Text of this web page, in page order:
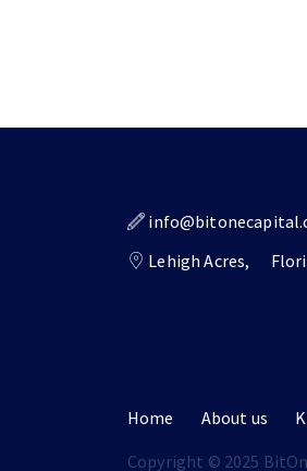
Lehigh Acres,
Home About us
Copyright © 2025